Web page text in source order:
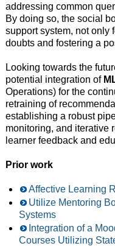
addressing common
By doing so, the social
support system, not only
doubts and fostering a
Looking towards the
potential integration of
Operations) for the
retraining of
establishing a robust
monitoring, and iterative
learner feedback and
Prior work
Affective Learning
Utilize Mentoring
Systems
Integration of a
Courses Utilizing